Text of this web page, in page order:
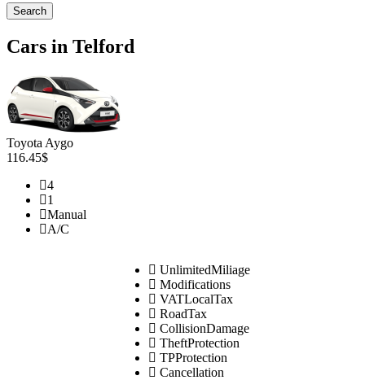
Search
Cars in Telford
Toyota Aygo
116.45$
4
1
Manual
A/C
UnlimitedMiliage
Modifications
VATLocalTax
RoadTax
CollisionDamage
TheftProtection
TPProtection
Cancellation